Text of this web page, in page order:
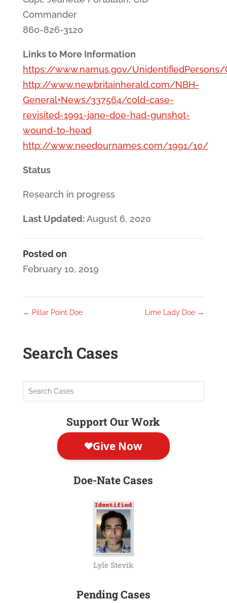
Commander
860-826-3120
Links to More Information
https://www.namus.gov/UnidentifiedPersons/
http://www.newbritainherald.com/NBH-
General+News/337564/cold-case-
revisited-1991-jane-doe-had-gunshot-
wound-to-head
http://www.needournames.com/1991/10/
Status
Research in progress
Last Updated:August 6, 2020
Posted on
February 10, 2019
← Pillar Point Doe Lime Lady Doe →
Search Cases
Support Our Work
Doe-Nate Cases
Lyle Stevik
Pending Cases